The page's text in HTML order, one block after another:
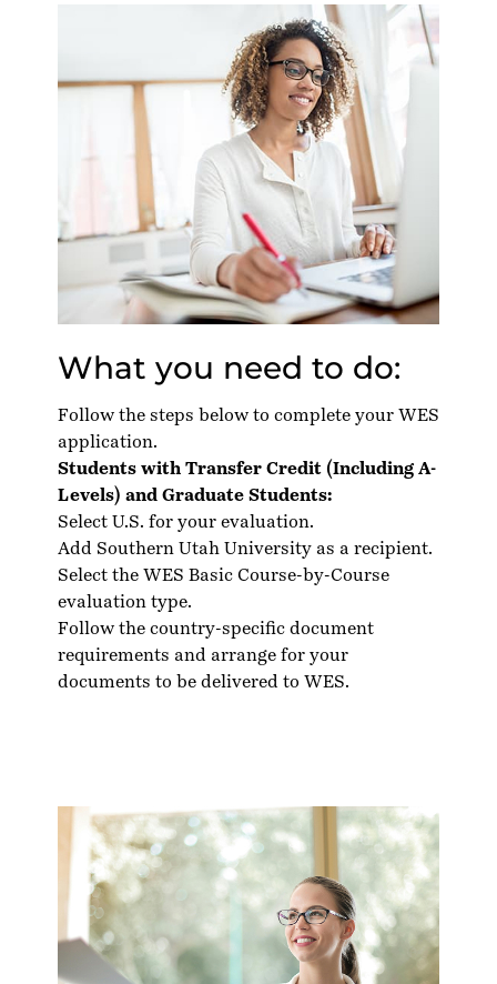
What you need to do:
Follow the steps below to complete your WES
application.
Students with Transfer Credit (Including A-
Levels) and Graduate Students:
Select U.S. for your evaluation.
Add Southern Utah University as a recipient.
Select the WES Basic Course-by-Course
evaluation type.
Follow the country-specific document
requirements and arrange for your
documents to be delivered to WES.